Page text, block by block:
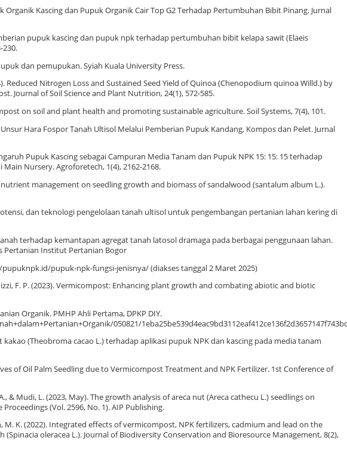
Organik Kascing dan Pupuk Organik Cair Top G2 Terhadap Pertumbuhan Bibit Pinang. Jurnal
pupuk kascing dan pupuk npk terhadap pertumbuhan bibit kelapa sawit (Elaeis
230.
dan pemupukan. Syiah Kuala University Press.
Reduced Nitrogen Loss and Sustained Seed Yield of Quinoa (Chenopodium quinoa Willd.) by
Journal of Soil Science and Plant Nutrition, 24(1), 572-585.
on soil and plant health and promoting sustainable agriculture. Soil Systems, 7(4), 101.
Unsur Hara Fospor Tanah Ultisol Melalui Pemberian Pupuk Kandang, Kompos dan Pelet. Jurnal
Pupuk Kascing sebagai Campuran Media Tanam dan Pupuk NPK 15: 15: 15 terhadap
Nursery. Agroforetech, 1(4), 2162-2168.
nutrient management on seedling growth and biomass of sandalwood (santalum album L.).
dan teknologi pengelolaan tanah ultisol untuk pengembangan pertanian lahan kering di
terhadap kemantapan agregat tanah latosol dramaga pada berbagai penggunaan lahan.
Pertanian Institut Pertanian Bogor
pupuk-npk-fungsi-jenisnya/ (diakses tanggal 2 Maret 2025)
F. P. (2023). Vermicompost: Enhancing plant growth and combating abiotic and biotic
Organik. PMHP Ahli Pertama, DPKP DIY.
050821/
(Theobroma cacao L.) terhadap aplikasi pupuk NPK dan kascing pada media tanam
of Oil Palm Seedling due to Vermicompost Treatment and NPK Fertilizer. 1st Conference of
& Mudi, L. (2023, May). The growth analysis of areca nut (Areca cathecu L.) seedlings on
(Vol. 2596, No. 1). AIP Publishing.
M. K. (2022). Integrated effects of vermicompost, NPK fertilizers, cadmium and lead on the
oleracea L.). Journal of Biodiversity Conservation and Bioresource Management, 8(2),